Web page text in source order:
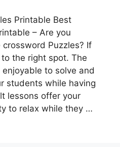
Printable Best
– Are you
Puzzles? If
to the right spot. The
to solve and
students while having
lessons offer your
to relax while they …